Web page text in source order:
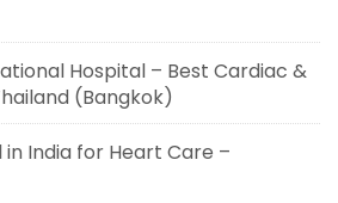
Hospital – Best Cardiac &
(Bangkok)
India for Heart Care –